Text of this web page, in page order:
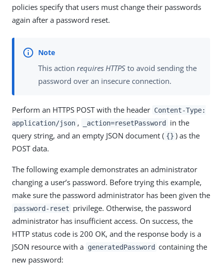
policies specify that users must change their passwords
again after a password reset.
This action requires HTTPS to avoid sending the
password over an insecure connection.
Perform an HTTPS POST with the header Content-Type:
application/json , _action=resetPassword in the
query string, and an empty JSON document ( {} ) as the
POST data.
The following example demonstrates an administrator
changing a user’s password. Before trying this example,
make sure the password administrator has been given the
password-reset privilege. Otherwise, the password
administrator has insufficient access. On success, the
HTTP status code is 200 OK, and the response body is a
JSON resource with a generatedPassword containing the
new password: